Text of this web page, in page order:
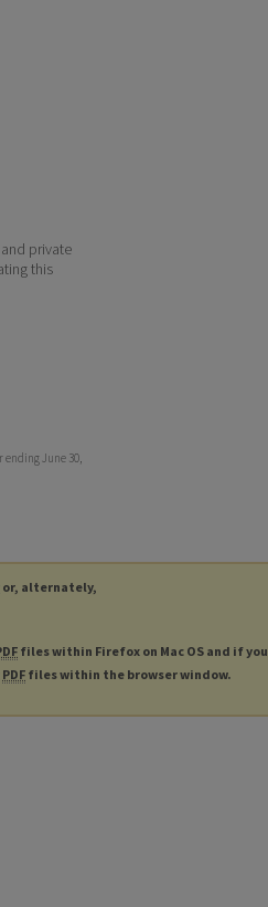
private
this
ending June 30,
or, alternately,
files within Firefox on Mac OS and if you
PDF files within the browser window.